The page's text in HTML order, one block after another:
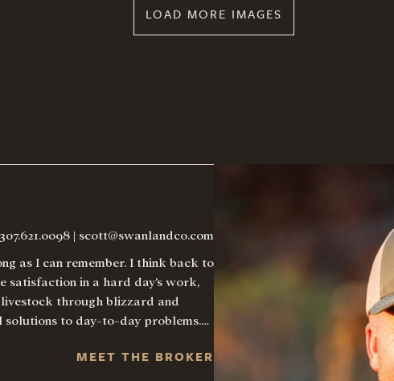
LOAD MORE IMAGES
307.621.0098 | scott@swanlandco.com
as I can remember. I think back to
satisfaction in a hard day’s work,
through blizzard and
to day-to-day problems.…
MEET THE BROKER